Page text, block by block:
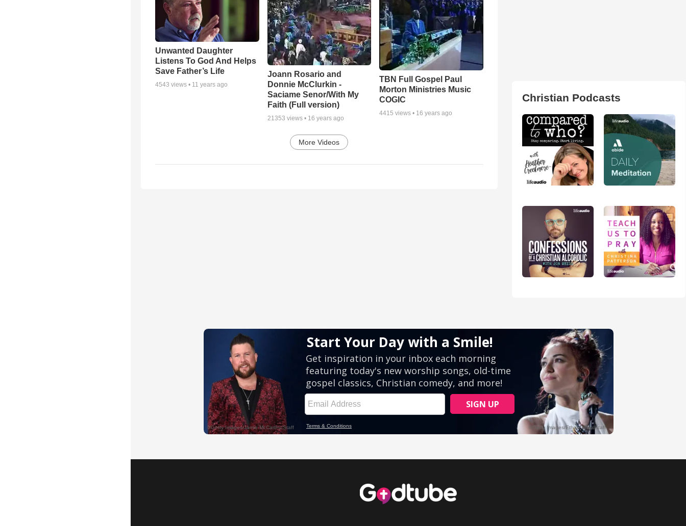
Unwanted Daughter
Listens To God And Helps
Save Father’s Life
4543 views • 11 years ago
Joann Rosario and
Donnie McClurkin -
Saciame Senor/With My
Faith (Full version)
21353 views • 16 years ago
TBN Full Gospel Paul
Morton Ministries Music
COGIC
4415 views • 16 years ago
More Videos
Christian Podcasts